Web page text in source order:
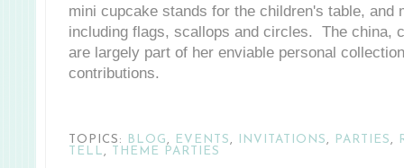
mini cupcake stands for the children's table, and
including flags, scallops and circles. The china,
are largely part of her enviable personal
contributions.
TOPICS: BLOG , EVENTS , INVITATIONS , PARTIES ,
TELL , THEME PARTIES